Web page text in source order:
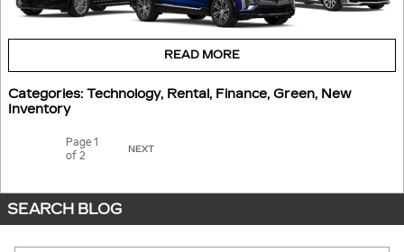
READ MORE
Categories: Technology, Rental, Finance, Green, New
Inventory
Page 1
of 2
NEXT
SEARCH BLOG